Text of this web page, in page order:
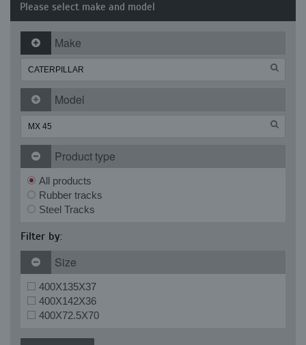
Please select make and model
Make
Model
Product type
All products
Rubber tracks
Steel Tracks
Filter by:
Size
400X135X37
400X142X36
400X72.5X70